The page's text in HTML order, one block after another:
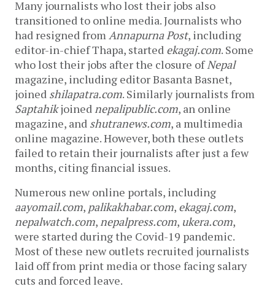
Many journalists who lost their jobs also
transitioned to online media. Journalists who
had resigned fromAnnapurna Post, including
editor-in-chief Thapa, started ekagaj.com. Some
who lost their jobs after the closure ofNepal
magazine, including editor Basanta Basnet,
joined shilapatra.com. Similarly journalists from
Saptahikjoinednepalipublic.com, an online
magazine, and shutranews.com, a multimedia
online magazine. However, both these outlets
failed to retain their journalists after just a few
months, citing financial issues.
Numerous new online portals, including
aayomail.com, palikakhabar.com, ekagaj.com,
nepalwatch.com,nepalpress.com, ukera.com,
were started during the Covid-19 pandemic.
Most of these new outlets recruited journalists
laid off from print media or those facing salary
cuts and forced leave.